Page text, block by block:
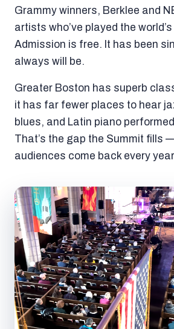
Grammy winners, Berklee and
artists who’ve played the
Admission is free. It has been
always will be.
Greater Boston has superb
it has far fewer places to hear
blues, and Latin piano
That’s the gap the Summit fills
audiences come back every